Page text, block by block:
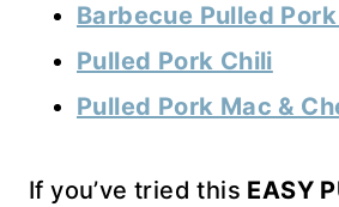
Barbecue Pulled
Pulled Pork Chili
Pulled Pork Mac &
If you’ve tried this EASY